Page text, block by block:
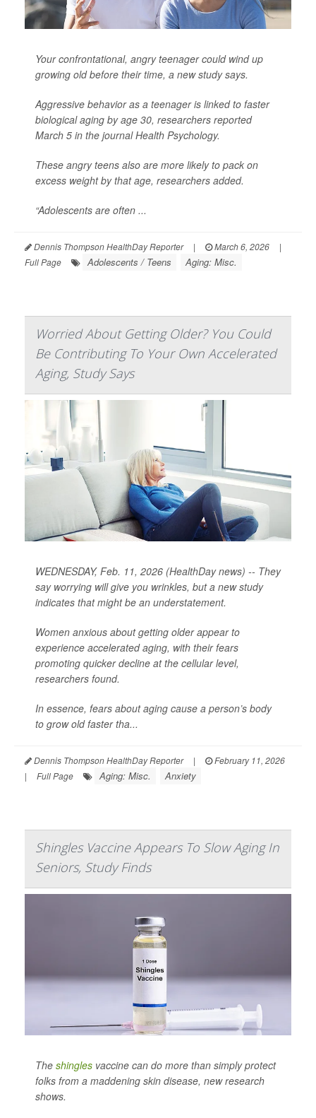
Your confrontational, angry teenager could wind up
growing old before their time, a new study says.
Aggressive behavior as a teenager is linked to faster
biological aging by age 30, researchers reported
March 5 in the journalHealth Psychology.
These angry teens also are more likely to pack on
excess weight by that age, researchers added.
“Adolescents are often ...
Dennis Thompson HealthDay Reporter | March 6, 2026
|
Full Page
Adolescents / Teens Aging: Misc.
Worried About Getting Older? You Could
Be Contributing To Your Own Accelerated
Aging, Study Says
WEDNESDAY, Feb. 11, 2026 (HealthDay news) -- They
say worrying will give you wrinkles, but a new study
indicates that might be an understatement.
Women anxious about getting older appear to
experience accelerated aging, with their fears
promoting quicker decline at the cellular level,
researchers found.
In essence, fears about aging cause a person’s body
to grow old faster tha...
Dennis Thompson HealthDay Reporter |
February 11, 2026
|
Full Page Aging: Misc. Anxiety
Shingles Vaccine Appears To Slow Aging In
Seniors, Study Finds
The shingles vaccine can do more than simply protect
folks from a maddening skin disease, new research
shows.